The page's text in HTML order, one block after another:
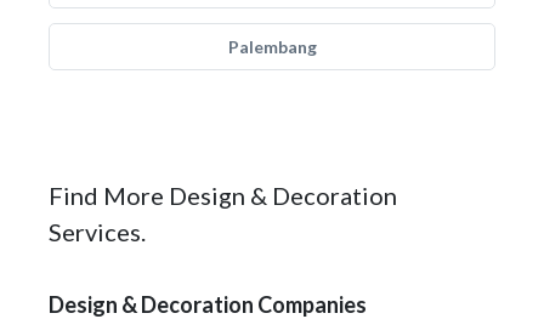
Palembang
Find More Design & Decoration
Services.
Design & Decoration Companies